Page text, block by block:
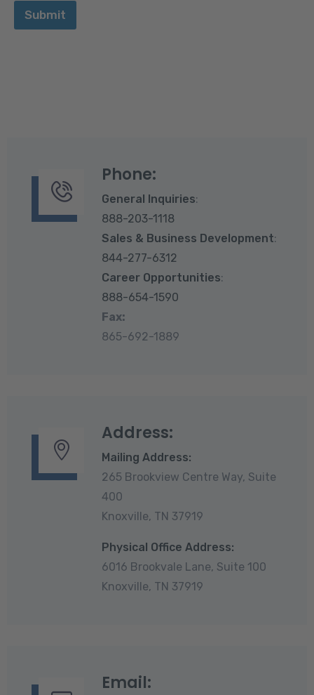
Submit
Phone:
General Inquiries:
888-203-1118
Sales & Business Development:
844-277-6312
Career Opportunities:
888-654-1590
Fax:
865-692-1889
Address:
Mailing Address:
265 Brookview Centre Way, Suite
400
Knoxville, TN 37919
Physical Office Address:
6016 Brookvale Lane, Suite 100
Knoxville, TN 37919
Email: